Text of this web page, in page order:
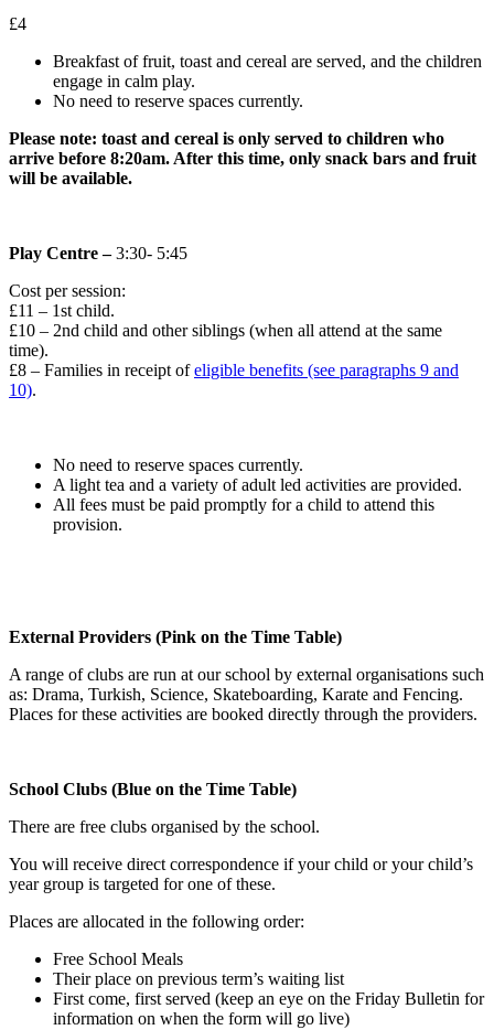
£4
Breakfast of fruit, toast and cereal are served, and the children
engage in calm play.
No need to reserve spaces currently.
Please note: toast and cereal is only served to children who
arrive before 8:20am. After this time, only snack bars and fruit
will be available.
Play Centre –3:30- 5:45
Cost per session:
£11 – 1st child.
£10 – 2nd child and other siblings (when all attend at the same
time).
£8 – Families in receipt ofeligible benefits (see paragraphs 9 and
10).
No need to reserve spaces currently.
A light tea and a variety of adult led activities are provided.
All fees must be paid promptly for a child to attend this
provision.
External Providers (Pink on the Time Table)
A range of clubs are run at our school by external organisations such
as: Drama, Turkish, Science, Skateboarding, Karate and Fencing.
Places for these activities are booked directly through the providers.
School Clubs (Blue on the Time Table)
There are free clubs organised by the school.
You will receive direct correspondence if your child or your child’s
year group is targeted for one of these.
Places are allocated in the following order:
Free School Meals
Their place on previous term’s waiting list
First come, first served (keep an eye on the Friday Bulletin for
information on when the form will go live)